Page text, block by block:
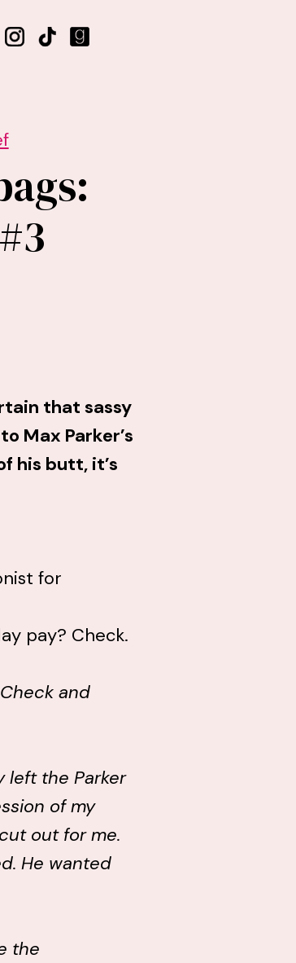
that sassy
Max Parker’s
his butt, it’s
for
pay? Check.
and
left the Parker
of my
out for me.
He wanted
the